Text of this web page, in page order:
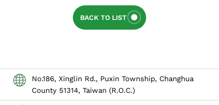
BACK TO LIST
No.186, Xinglin Rd., Puxin Township, Changhua
County 51314, Taiwan (R.O.C.)